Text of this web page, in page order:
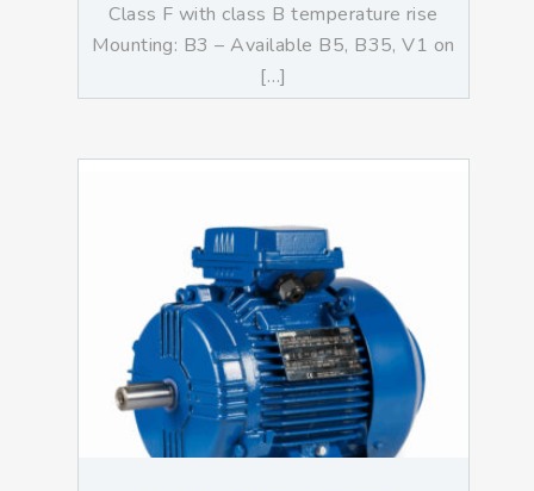
Class F with class B temperature rise
Mounting: B3 – Available B5, B35, V1 on
[…]